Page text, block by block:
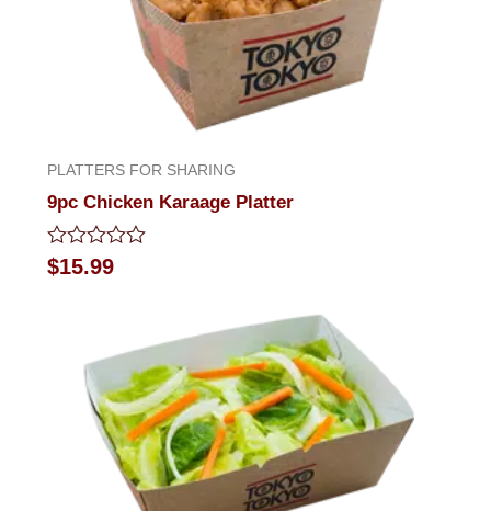
PLATTERS FOR SHARING
9pc Chicken Karaage Platter
Rated
0
$15.99